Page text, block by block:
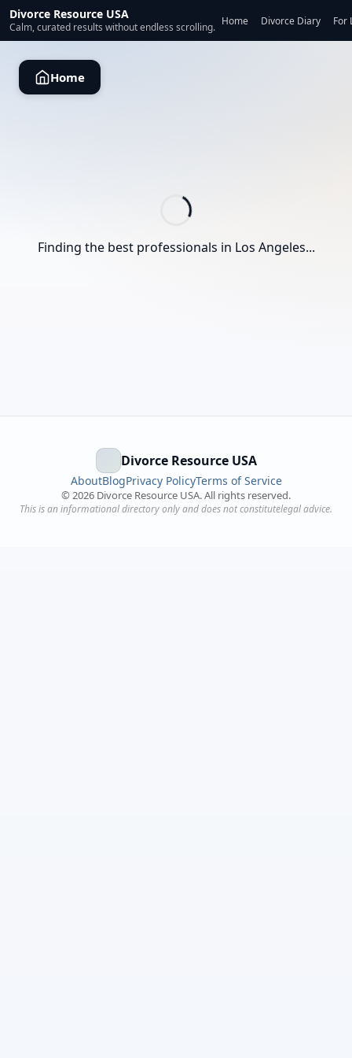
Divorce Resource USA
Calm, curated results without endless scrolling. Home Divorce Diary For
Home
Finding the best professionals in Los Angeles...
Divorce Resource USA
AboutBlogPrivacy PolicyTerms of Service
© 2026 Divorce Resource USA. All rights reserved.
This is an informational directory only and does not constitutelegal advice.